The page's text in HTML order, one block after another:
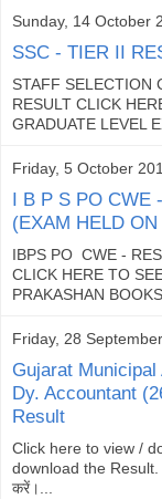
Sunday, 14 October
SSC - TIER II
STAFF
RESULT CLICK
GRADUATE LEVEL
Friday, 5 October
I B P S PO CWE
(EXAM HELD
IBPS PO CWE -
CLICK HERE TO
PRAKASHAN
Friday, 28
Gujarat
Dy. Accountant
Result
Click here to view /
download the Result.
करें।...